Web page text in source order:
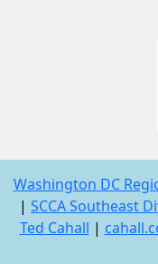
Washington DC
| SCCA Southeast
Ted Cahall |